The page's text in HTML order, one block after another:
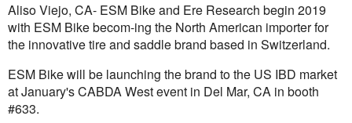
Aliso Viejo, CA- ESM Bike and Ere Research begin 2019
with ESM Bike becom-ing the North American importer for
the innovative tire and saddle brand based in Switzerland.
ESM Bike will be launching the brand to the US IBD market
at January's CABDA West event in Del Mar, CA in booth
#633.